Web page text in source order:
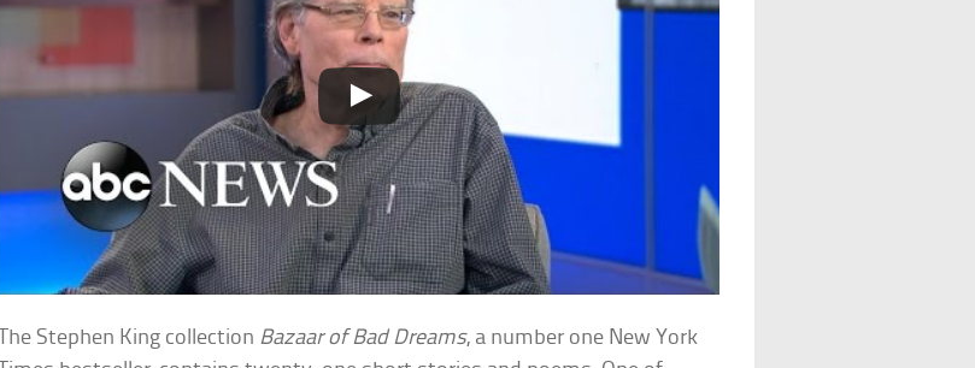
The Stephen King collection Bazaar of Bad Dreams, a number one New York